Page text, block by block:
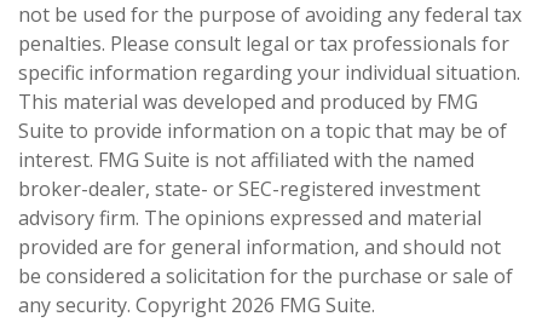
not be used for the purpose of avoiding any federal tax
penalties. Please consult legal or tax professionals for
specific information regarding your individual situation.
This material was developed and produced by FMG
Suite to provide information on a topic that may be of
interest. FMG Suite is not affiliated with the named
broker-dealer, state- or SEC-registered investment
advisory firm. The opinions expressed and material
provided are for general information, and should not
be considered a solicitation for the purchase or sale of
any security. Copyright 2026 FMG Suite.